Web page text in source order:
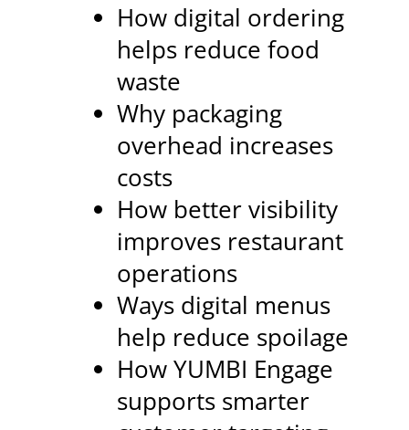
How digital ordering
helps reduce food
waste
Why packaging
overhead increases
costs
How better visibility
improves restaurant
operations
Ways digital menus
help reduce spoilage
How YUMBI Engage
supports smarter